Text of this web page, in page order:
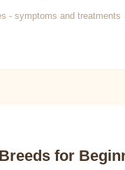
- symptoms and treatments
for